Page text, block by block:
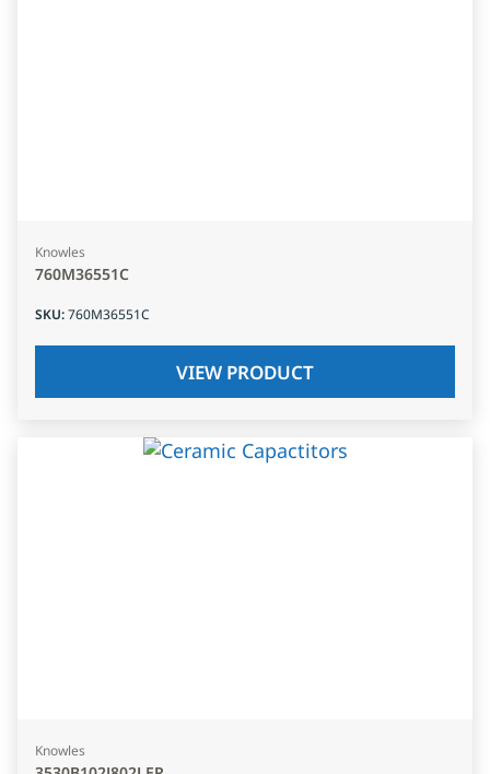
Knowles
760M36551C
SKU:760M36551C
VIEW PRODUCT
Knowles